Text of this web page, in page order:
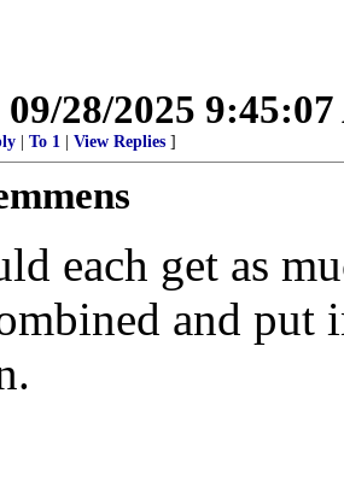
09/28/2025
To 1 View Replies ]
each get as
and put